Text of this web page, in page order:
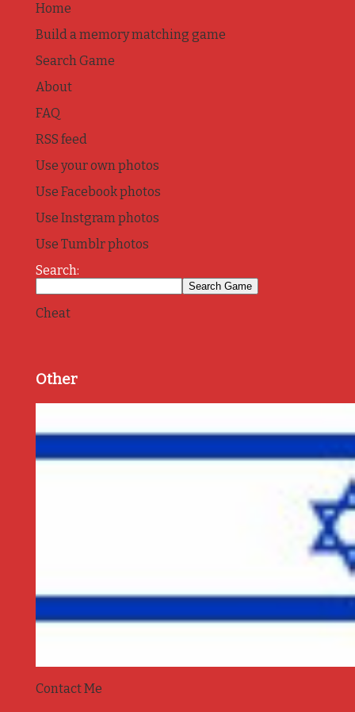
Home
Build a memory matching game
Search Game
About
FAQ
RSS feed
Use your own photos
Use Facebook photos
Use Instgram photos
Use Tumblr photos
Search:
Cheat
Other
Contact Me